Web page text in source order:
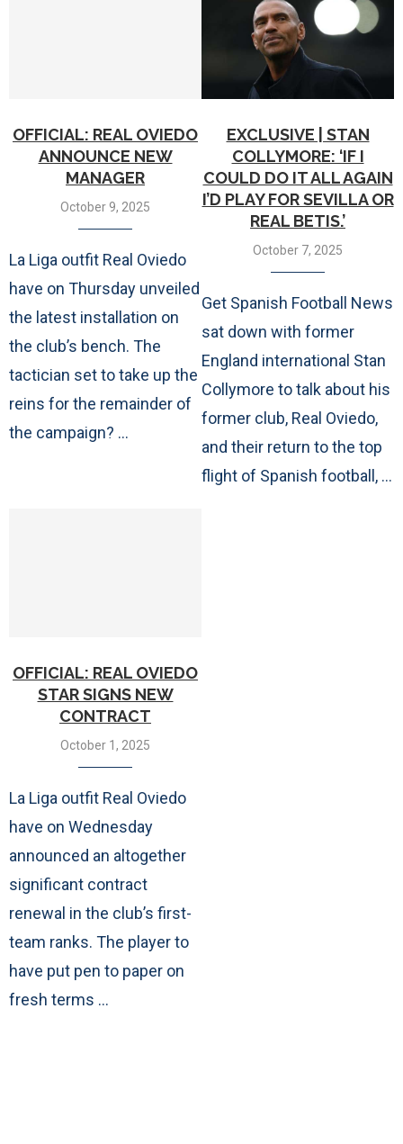
OFFICIAL: REAL OVIEDO
ANNOUNCE NEW
MANAGER
October 9, 2025
La Liga outfit Real Oviedo
have on Thursday unveiled
the latest installation on
the club’s bench. The
tactician set to take up the
reins for the remainder of
the campaign? …
EXCLUSIVE | STAN
COLLYMORE: ‘IF I
COULD DO IT ALL AGAIN
I’D PLAY FOR SEVILLA OR
REAL BETIS.’
October 7, 2025
Get Spanish Football News
sat down with former
England international Stan
Collymore to talk about his
former club, Real Oviedo,
and their return to the top
flight of Spanish football, …
OFFICIAL: REAL OVIEDO
STAR SIGNS NEW
CONTRACT
October 1, 2025
La Liga outfit Real Oviedo
have on Wednesday
announced an altogether
significant contract
renewal in the club’s first-
team ranks. The player to
have put pen to paper on
fresh terms …